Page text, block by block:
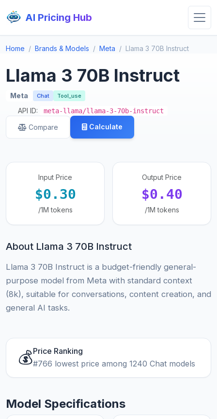
AI Pricing Hub
Home Brands & Models Meta Llama 3 70B Instruct
Llama 3 70B Instruct
Meta Chat Tool_use
API ID: meta-llama/llama-3-70b-instruct
Compare Calculate
Input Price
$0.30
/1M tokens
Output Price
$0.40
/1M tokens
About Llama 3 70B Instruct
Llama 3 70B Instruct is a budget-friendly general-
purpose model from Meta with standard context
(8k), suitable for conversations, content creation, and
general AI tasks.
💰Price Ranking
#766 lowest price among 1240 Chat models
Model Specifications